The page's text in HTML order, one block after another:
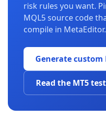
risk rules you want.
MQL5 source code
compile in MetaEditor.
Generate custom
Read the MT5